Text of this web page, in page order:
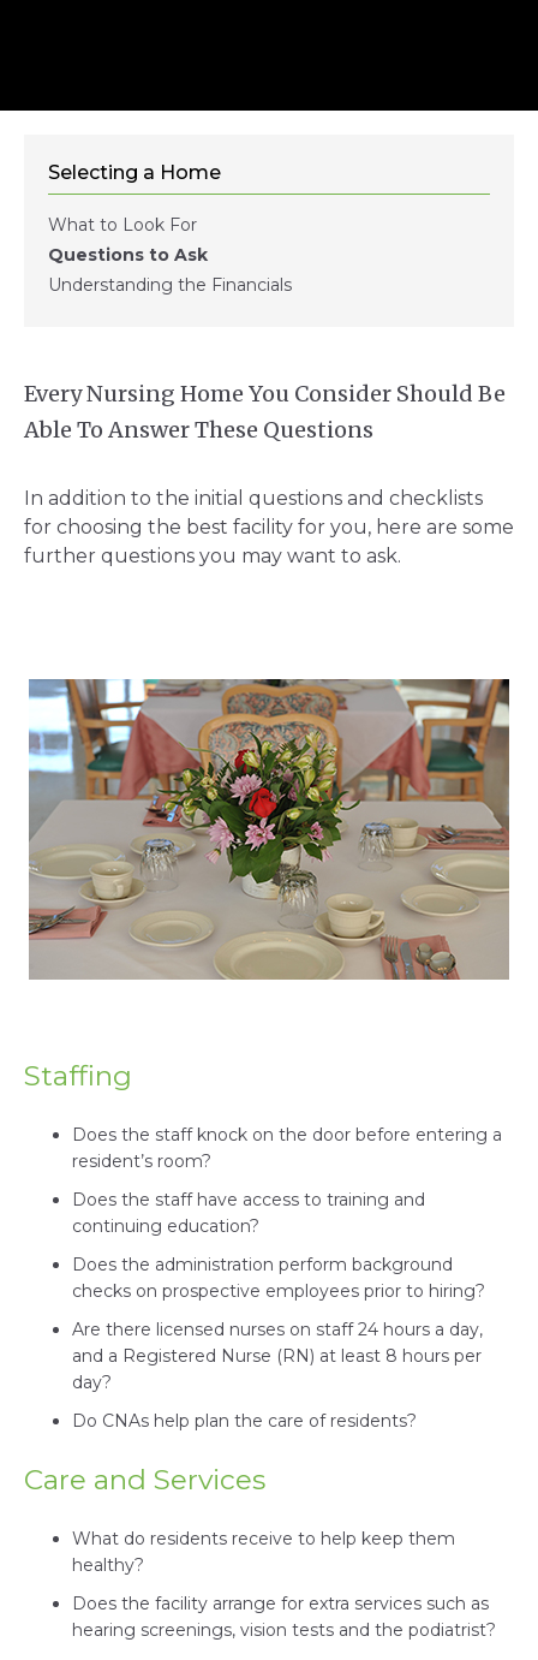
Every Nursing Home You Consider Should Be
Able To Answer These Questions
In addition to the initial questions and checklists
for choosing the best facility for you, here are some
further questions you may want to ask.
Selecting a Home
What to Look For
Questions to Ask
Understanding the Financials
Staffing
Does the staff knock on the door before entering a
resident’s room?
Does the staff have access to training and
continuing education?
Does the administration perform background
checks on prospective employees prior to hiring?
Are there licensed nurses on staff 24 hours a day,
and a Registered Nurse (RN) at least 8 hours per
day?
Do CNAs help plan the care of residents?
Care and Services
What do residents receive to help keep them
healthy?
Does the facility arrange for extra services such as
hearing screenings, vision tests and the podiatrist?